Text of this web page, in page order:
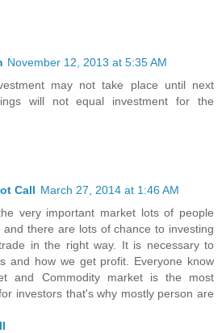
November 12, 2013 at 5:35 AM
may not take place until next
will not equal investment for the
Call March 27, 2014 at 1:46 AM
very important market lots of people
there are lots of chance to investing
in the right way. It is necessary to
and how we get profit. Everyone know
and Commodity market is the most
investors that's why mostly person are